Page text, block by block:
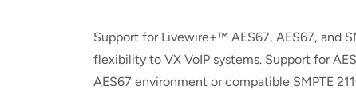
Support for Livewire+™ AES67, AES67, and
flexibility to VX VoIP systems. Support for
AES67 environment or compatible SMPTE